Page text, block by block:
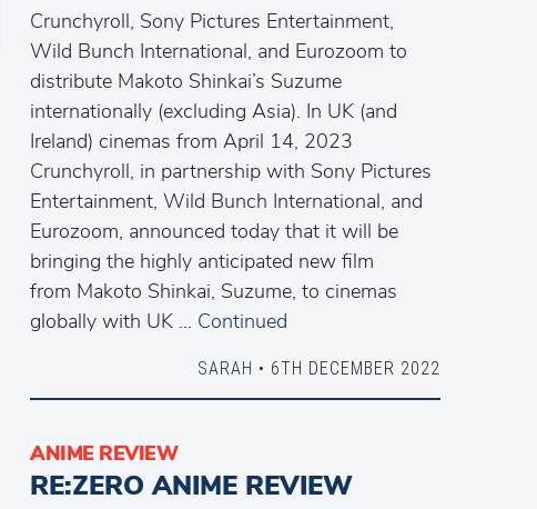
Crunchyroll, Sony Pictures Entertainment,
Wild Bunch International, and Eurozoom to
distribute Makoto Shinkai’s Suzume
internationally (excluding Asia). In UK (and
Ireland) cinemas from April 14, 2023
Crunchyroll, in partnership with Sony Pictures
Entertainment, Wild Bunch International, and
Eurozoom, announced today that it will be
bringing the highly anticipated new film
from Makoto Shinkai, Suzume, to cinemas
globally with UK … Continued
SARAH • 6TH DECEMBER 2022
ANIME REVIEW
RE:ZERO ANIME REVIEW